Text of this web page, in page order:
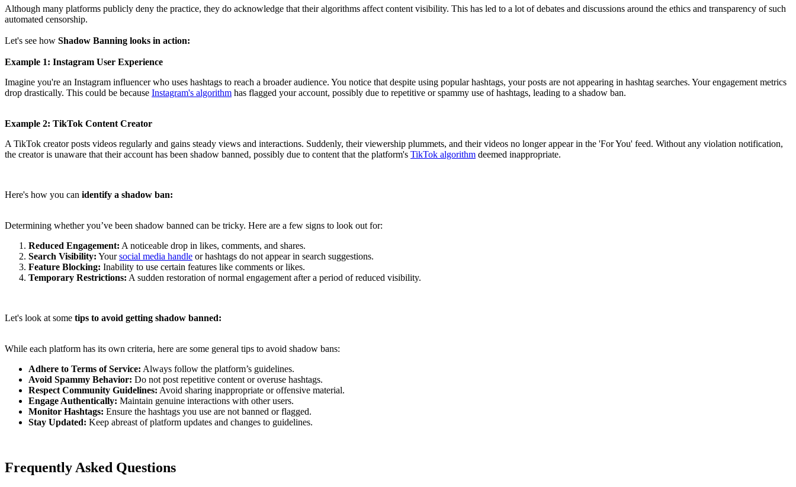
Although many platforms publicly deny the practice, they do acknowledge that their algorithms affect content visibility. This has led to a lot of debates and discussions around the ethics and transparency of such
automated censorship.
Let's see how Shadow Banning looks in action:
Example 1: Instagram User Experience
Imagine you're an Instagram influencer who uses hashtags to reach a broader audience. You notice that despite using popular hashtags, your posts are not appearing in hashtag searches. Your engagement metrics
drop drastically. This could be because Instagram's algorithm has flagged your account, possibly due to repetitive or spammy use of hashtags, leading to a shadow ban.
Example 2: TikTok Content Creator
A TikTok creator posts videos regularly and gains steady views and interactions. Suddenly, their viewership plummets, and their videos no longer appear in the 'For You' feed. Without any violation notification,
the creator is unaware that their account has been shadow banned, possibly due to content that the platform's TikTok algorithm deemed inappropriate.
Here's how you can identify a shadow ban:
Determining whether you’ve been shadow banned can be tricky. Here are a few signs to look out for:
Reduced Engagement: A noticeable drop in likes, comments, and shares.
Search Visibility: Yoursocial media handle or hashtags do not appear in search suggestions.
Feature Blocking: Inability to use certain features like comments or likes.
Temporary Restrictions: A sudden restoration of normal engagement after a period of reduced visibility.
Let's look at some tips to avoid getting shadow banned:
While each platform has its own criteria, here are some general tips to avoid shadow bans:
Adhere to Terms of Service: Always follow the platform’s guidelines.
Avoid Spammy Behavior: Do not post repetitive content or overuse hashtags.
Respect Community Guidelines: Avoid sharing inappropriate or offensive material.
Engage Authentically: Maintain genuine interactions with other users.
Monitor Hashtags: Ensure the hashtags you use are not banned or flagged.
Stay Updated: Keep abreast of platform updates and changes to guidelines.
Frequently Asked Questions